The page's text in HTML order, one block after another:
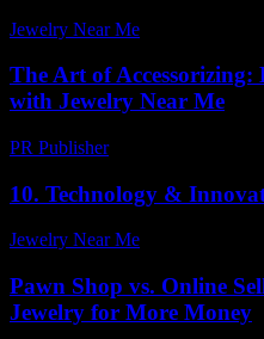
Jewelry Near Me
The Art of
with Jewelry Near Me
PR Publisher-
10. Technology &
Jewelry Near Me
Pawn Shop vs. Online
Jewelry for More Money